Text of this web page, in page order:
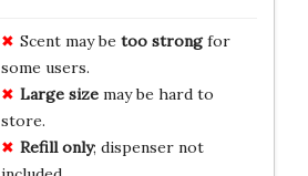
Scent may be too strongfor
some users.
Large sizemay be hard to
store.
Refill only; dispenser not